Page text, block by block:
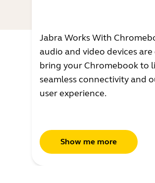
Jabra Works With
audio and video devices
bring your Chromebook to
seamless connectivity and
user experience.
Show me more